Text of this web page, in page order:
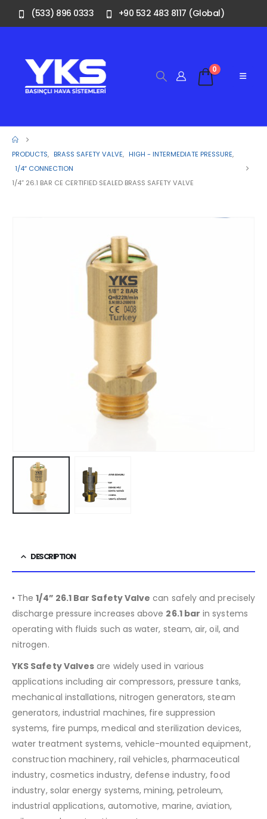
(533) 896 0333 +90 532 483 8117 (Global)
0
PRODUCTS, BRASS SAFETY VALVE, HIGH - INTERMEDIATE PRESSURE,
1/4″ CONNECTION
1/4” 26.1 BAR CE CERTIFIED SEALED BRASS SAFETY VALVE
DESCRIPTION
• The1/4” 26.1 Bar Safety Valve can safely and precisely
discharge pressure increases above 26.1 bar in systems
operating with fluids such as water, steam, air, oil, and
nitrogen.
YKS Safety Valves are widely used in various
applications including air compressors, pressure tanks,
mechanical installations, nitrogen generators, steam
generators, industrial machines, fire suppression
systems, fire pumps, medical and sterilization devices,
water treatment systems, vehicle-mounted equipment,
construction machinery, rail vehicles, pharmaceutical
industry, cosmetics industry, defense industry, food
industry, solar energy systems, mining, petroleum,
industrial applications, automotive, marine, aviation,